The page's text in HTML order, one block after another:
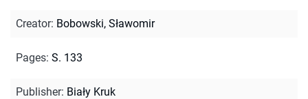
Creator: Bobowski, Sławomir
Pages: S. 133
Publisher: Biały Kruk